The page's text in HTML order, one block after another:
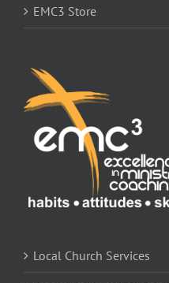
EMC3 Store
Local Church Services